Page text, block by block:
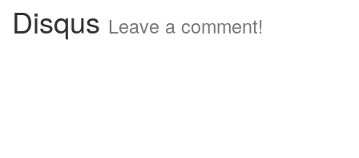
Disqus Leave a comment!